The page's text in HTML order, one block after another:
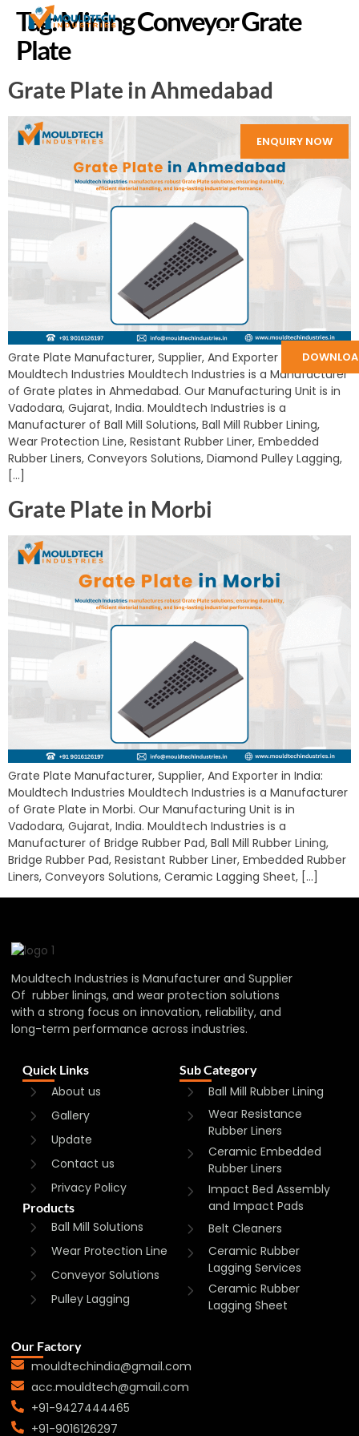
ENQUIRY NOW
Tag:Mining Conveyor Grate
Plate
Grate Plate in Ahmedabad
Grate Plate Manufacturer, Supplier, And Exporter in India:
Mouldtech Industries Mouldtech Industries is a Manufacturer
of Grate plates in Ahmedabad. Our Manufacturing Unit is in
Vadodara, Gujarat, India. Mouldtech Industries is a
Manufacturer of Ball Mill Solutions, Ball Mill Rubber Lining,
Wear Protection Line, Resistant Rubber Liner, Embedded
Rubber Liners, Conveyors Solutions, Diamond Pulley Lagging,
[…]
Grate Plate in Morbi
Grate Plate Manufacturer, Supplier, And Exporter in India:
Mouldtech Industries Mouldtech Industries is a Manufacturer
of Grate Plate in Morbi. Our Manufacturing Unit is in
Vadodara, Gujarat, India. Mouldtech Industries is a
Manufacturer of Bridge Rubber Pad, Ball Mill Rubber Lining,
Bridge Rubber Pad, Resistant Rubber Liner, Embedded Rubber
Liners, Conveyors Solutions, Ceramic Lagging Sheet, […]
Mouldtech Industries is Manufacturer and Supplier
Of rubber linings, and wear protection solutions
with a strong focus on innovation, reliability, and
long-term performance across industries.
Quick Links
About us
Gallery
Update
Contact us
Privacy Policy
Products
Ball Mill Solutions
Wear Protection Line
Conveyor Solutions
Pulley Lagging
Sub Category
Ball Mill Rubber Lining
Wear Resistance
Rubber Liners
Ceramic Embedded
Rubber Liners
Impact Bed Assembly
and Impact Pads
Belt Cleaners
Ceramic Rubber
Lagging Services
Ceramic Rubber
Lagging Sheet
Our Factory
mouldtechindia@gmail.com
acc.mouldtech@gmail.com
+91-9427444465
+91-9016126297